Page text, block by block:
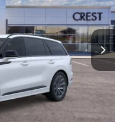
Model:J6X
Ext. Int.
$68,225
-$5,000
$65,843
-$5,000
$62,793